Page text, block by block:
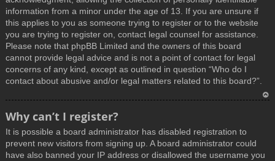
information from a minor under the age of 13. If you are unsure if
this applies to you as someone trying to register or to the website
you are trying to register on, contact legal counsel for assistance.
Please note that phpBB Limited and the owners of this board
cannot provide legal advice and is not a point of contact for legal
concerns of any kind, except as outlined in question “Who do I
contact about abusive and/or legal matters related to this board?”.
Why can’t I register?
It is possible a board administrator has disabled registration to
prevent new visitors from signing up. A board administrator could
have also banned your IP address or disallowed the username you